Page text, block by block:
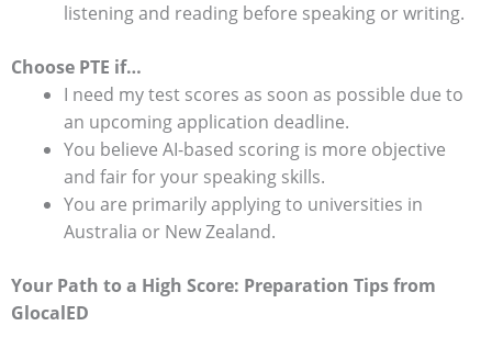
listening and reading before speaking or writing.
Choose PTE if…
I need my test scores as soon as possible due to
an upcoming application deadline.
You believe AI-based scoring is more objective
and fair for your speaking skills.
You are primarily applying to universities in
Australia or New Zealand.
Your Path to a High Score: Preparation Tips from
GlocalED